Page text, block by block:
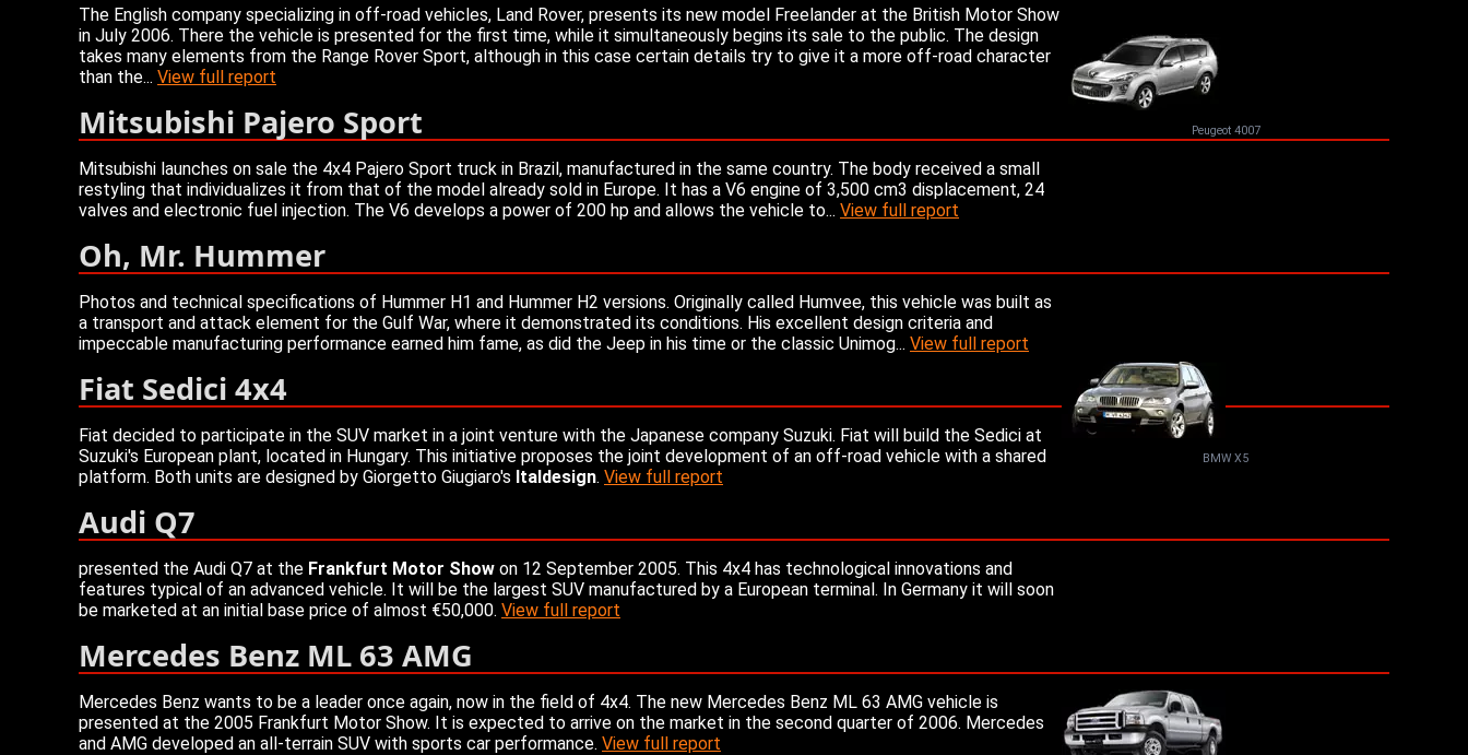
Peugeot 4007
BMW X5
The English company specializing in off-road vehicles, Land Rover, presents its new model Freelander at the British Motor Show
in July 2006. There the vehicle is presented for the first time, while it simultaneously begins its sale to the public. The design
takes many elements from the Range Rover Sport, although in this case certain details try to give it a more off-road character
than the... View full report
Mitsubishi Pajero Sport
Mitsubishi launches on sale the 4x4 Pajero Sport truck in Brazil, manufactured in the same country. The body received a small
restyling that individualizes it from that of the model already sold in Europe. It has a V6 engine of 3,500 cm3 displacement, 24
valves and electronic fuel injection. The V6 develops a power of 200 hp and allows the vehicle to... View full report
Oh, Mr. Hummer
Photos and technical specifications of Hummer H1 and Hummer H2 versions. Originally called Humvee, this vehicle was built as
a transport and attack element for the Gulf War, where it demonstrated its conditions. His excellent design criteria and
impeccable manufacturing performance earned him fame, as did the Jeep in his time or the classic Unimog... View full report
Fiat Sedici 4x4
Fiat decided to participate in the SUV market in a joint venture with the Japanese company Suzuki. Fiat will build the Sedici at
Suzuki's European plant, located in Hungary. This initiative proposes the joint development of an off-road vehicle with a shared
platform. Both units are designed by Giorgetto Giugiaro's Italdesign. View full report
Audi Q7
presented the Audi Q7 at the Frankfurt Motor Show on 12 September 2005. This 4x4 has technological innovations and
features typical of an advanced vehicle. It will be the largest SUV manufactured by a European terminal. In Germany it will soon
be marketed at an initial base price of almost €50,000. View full report
Mercedes Benz ML 63 AMG
Mercedes Benz wants to be a leader once again, now in the field of 4x4. The new Mercedes Benz ML 63 AMG vehicle is
presented at the 2005 Frankfurt Motor Show. It is expected to arrive on the market in the second quarter of 2006. Mercedes
and AMG developed an all-terrain SUV with sports car performance. View full report